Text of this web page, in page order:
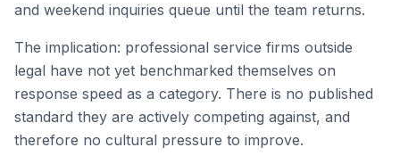
and weekend inquiries queue until the team returns.
The implication: professional service firms outside
legal have not yet benchmarked themselves on
response speed as a category. There is no published
standard they are actively competing against, and
therefore no cultural pressure to improve.